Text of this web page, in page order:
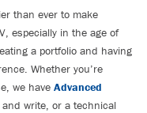
than ever to make
especially in the age of
a portfolio and having
Whether you’re
we have Advanced
and write, or a technical